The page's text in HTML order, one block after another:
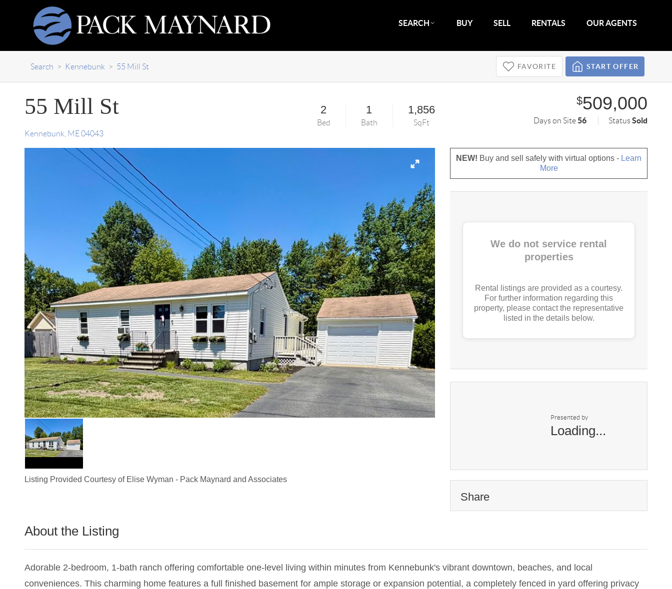
SEARCH BUY SELL RENTALS OUR AGENTS
Search > Kennebunk > 55 Mill St FAVORITE START OFFER
55 Mill St
Kennebunk ME 04043
2
Bed
1
Bath
1,856
SqFt
$509,000
Days on Site56 StatusSold
Listing Provided Courtesy of Elise Wyman - Pack Maynard and Associates
NEW! Buy and sell safely with virtual options - Learn
More
We do not service rental
properties
Rental listings are provided as a courtesy.
For further information regarding this
property, please contact the representative
listed in the details below.
Presented by
Loading...
Share
About the Listing
Adorable 2-bedroom, 1-bath ranch offering comfortable one-level living within minutes from Kennebunk's vibrant downtown, beaches, and local
conveniences. This charming home features a full finished basement for ample storage or expansion potential, a completely fenced in yard offering privacy